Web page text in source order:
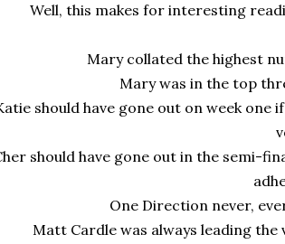
Well, this makes for interesting
Mary collated the highest
Mary was in the top
should have gone out on week one
should have gone out in the semi-
One Direction never,
Matt Cardle was always leading